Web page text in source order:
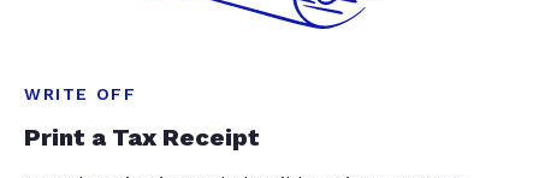
WRITE OFF
Print a Tax Receipt